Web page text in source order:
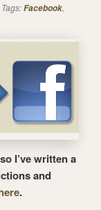
Tags:Facebook,
I’ve written a
and
.